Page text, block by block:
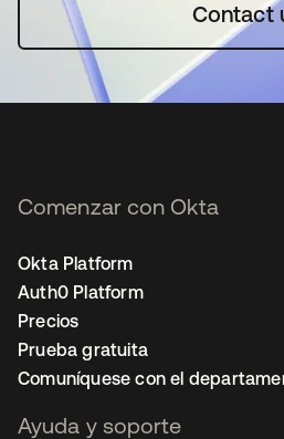
Contact
Comenzar con Okta
Okta Platform
Auth0 Platform
Precios
Prueba gratuita
Comuníquese con el
Ayuda y soporte